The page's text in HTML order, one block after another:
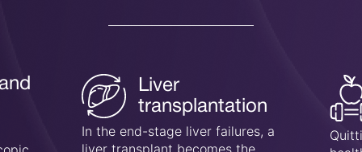
a
Lifestyle
changes:
Quitting alcohol, following a
will